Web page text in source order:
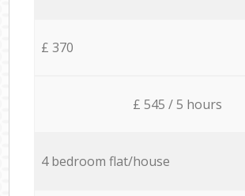
£ 370
£ 545 / 5 hours
4 bedroom flat/house